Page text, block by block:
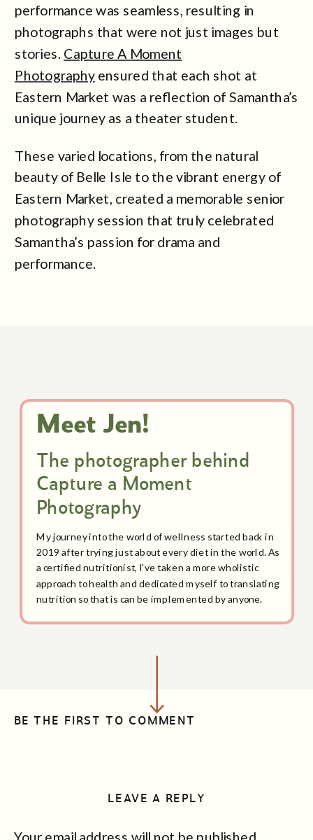
performance was seamless, resulting in
photographs that were not just images but
stories. Capture A Moment
Photographyensured that each shot at
Eastern Market was a reflection of Samantha’s
unique journey as a theater student.
These varied locations, from the natural
beauty of Belle Isle to the vibrant energy of
Eastern Market, created a memorable senior
photography session that truly celebrated
Samantha’s passion for drama and
performance.
Meet Jen!
My journey into the world of wellness started back in
2019 after trying just about every diet in the world. As
a certified nutritionist, I've taken a more wholistic
approach to health and dedicated myself to translating
nutrition so that is can be implemented by anyone.
The photographer behind
Capture a Moment
Photography
BE THE FIRST TO COMMENT
LEAVE A REPLY
Your email address will not be published.